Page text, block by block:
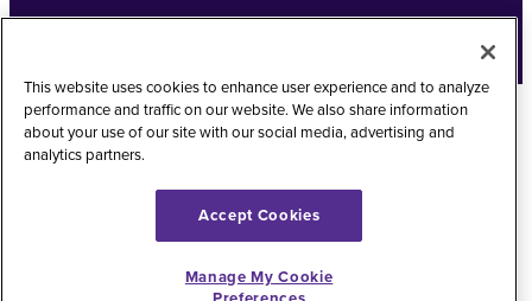
This website uses cookies to enhance user experience and to analyze
performance and traffic on our website. We also share information
about your use of our site with our social media, advertising and
analytics partners.
Accept Cookies
Manage My Cookie